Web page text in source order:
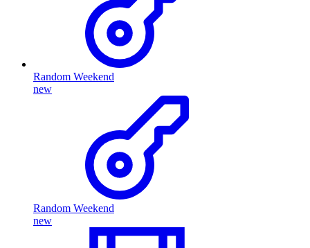
Random Weekend
new
Random Weekend
new